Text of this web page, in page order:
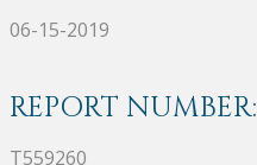
06-15-2019
REPORT NUMBER:
T559260